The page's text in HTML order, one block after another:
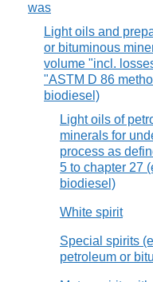
was
Light oils and
or bituminous
volume "incl.
"ASTM D 86
biodiesel)
Light oils of
minerals for
process as
5 to chapter 27
biodiesel)
White spirit
Special spirits
petroleum or